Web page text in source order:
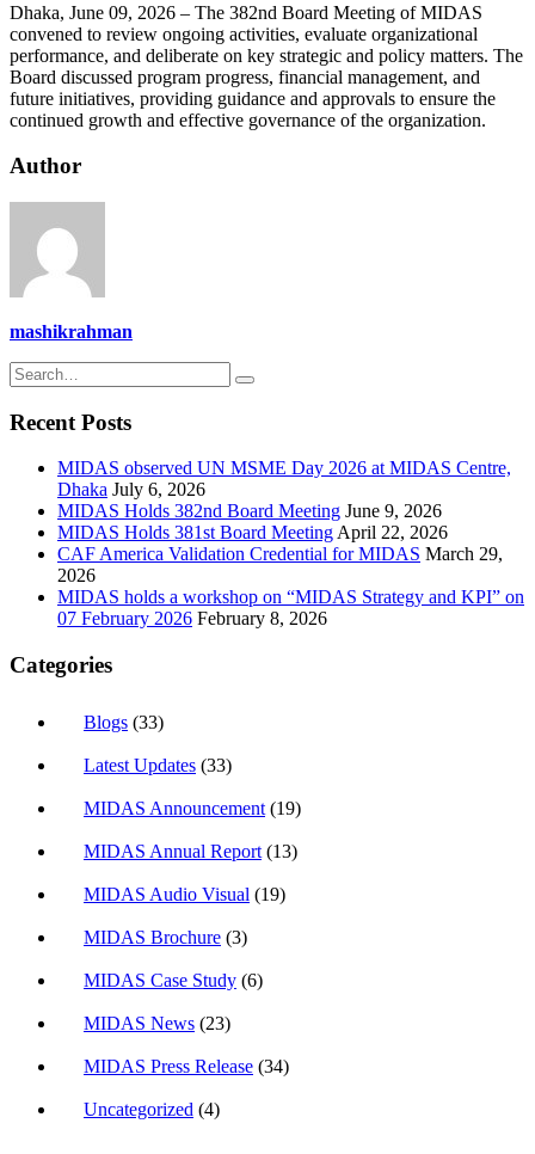
Dhaka, June 09, 2026 – The 382nd Board Meeting of MIDAS
convened to review ongoing activities, evaluate organizational
performance, and deliberate on key strategic and policy matters. The
Board discussed program progress, financial management, and
future initiatives, providing guidance and approvals to ensure the
continued growth and effective governance of the organization.
Author
mashikrahman
Recent Posts
MIDAS observed UN MSME Day 2026 at MIDAS Centre,
Dhaka July 6, 2026
MIDAS Holds 382nd Board Meeting June 9, 2026
MIDAS Holds 381st Board MeetingApril 22, 2026
CAF America Validation Credential for MIDAS March 29,
2026
MIDAS holds a workshop on “MIDAS Strategy and KPI” on
07 February 2026 February 8, 2026
Categories
Blogs (33)
Latest Updates (33)
MIDAS Announcement (19)
MIDAS Annual Report (13)
MIDAS Audio Visual (19)
MIDAS Brochure (3)
MIDAS Case Study (6)
MIDAS News (23)
MIDAS Press Release (34)
Uncategorized (4)